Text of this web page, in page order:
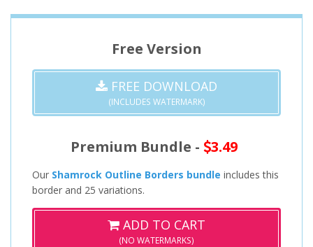
Free Version
FREE DOWNLOAD
(INCLUDES WATERMARK)
Premium Bundle - 3.49
Our Shamrock Outline Borders bundle includes this
border and 25 variations.
ADD TO CART
(NO WATERMARKS)